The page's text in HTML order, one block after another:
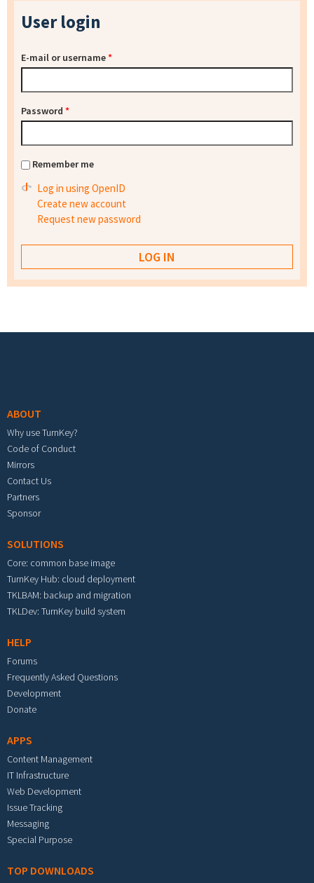
User login
E-mail or username*
Password *
Remember me
Log in using OpenID
Create new account
Request new password
ABOUT
Why use TurnKey?
Code of Conduct
Mirrors
Contact Us
Partners
Sponsor
SOLUTIONS
Core: common base image
TurnKey Hub: cloud deployment
TKLBAM: backup and migration
TKLDev: TurnKey build system
HELP
Forums
Frequently Asked Questions
Development
Donate
APPS
Content Management
IT Infrastructure
Web Development
Issue Tracking
Messaging
Special Purpose
TOP DOWNLOADS